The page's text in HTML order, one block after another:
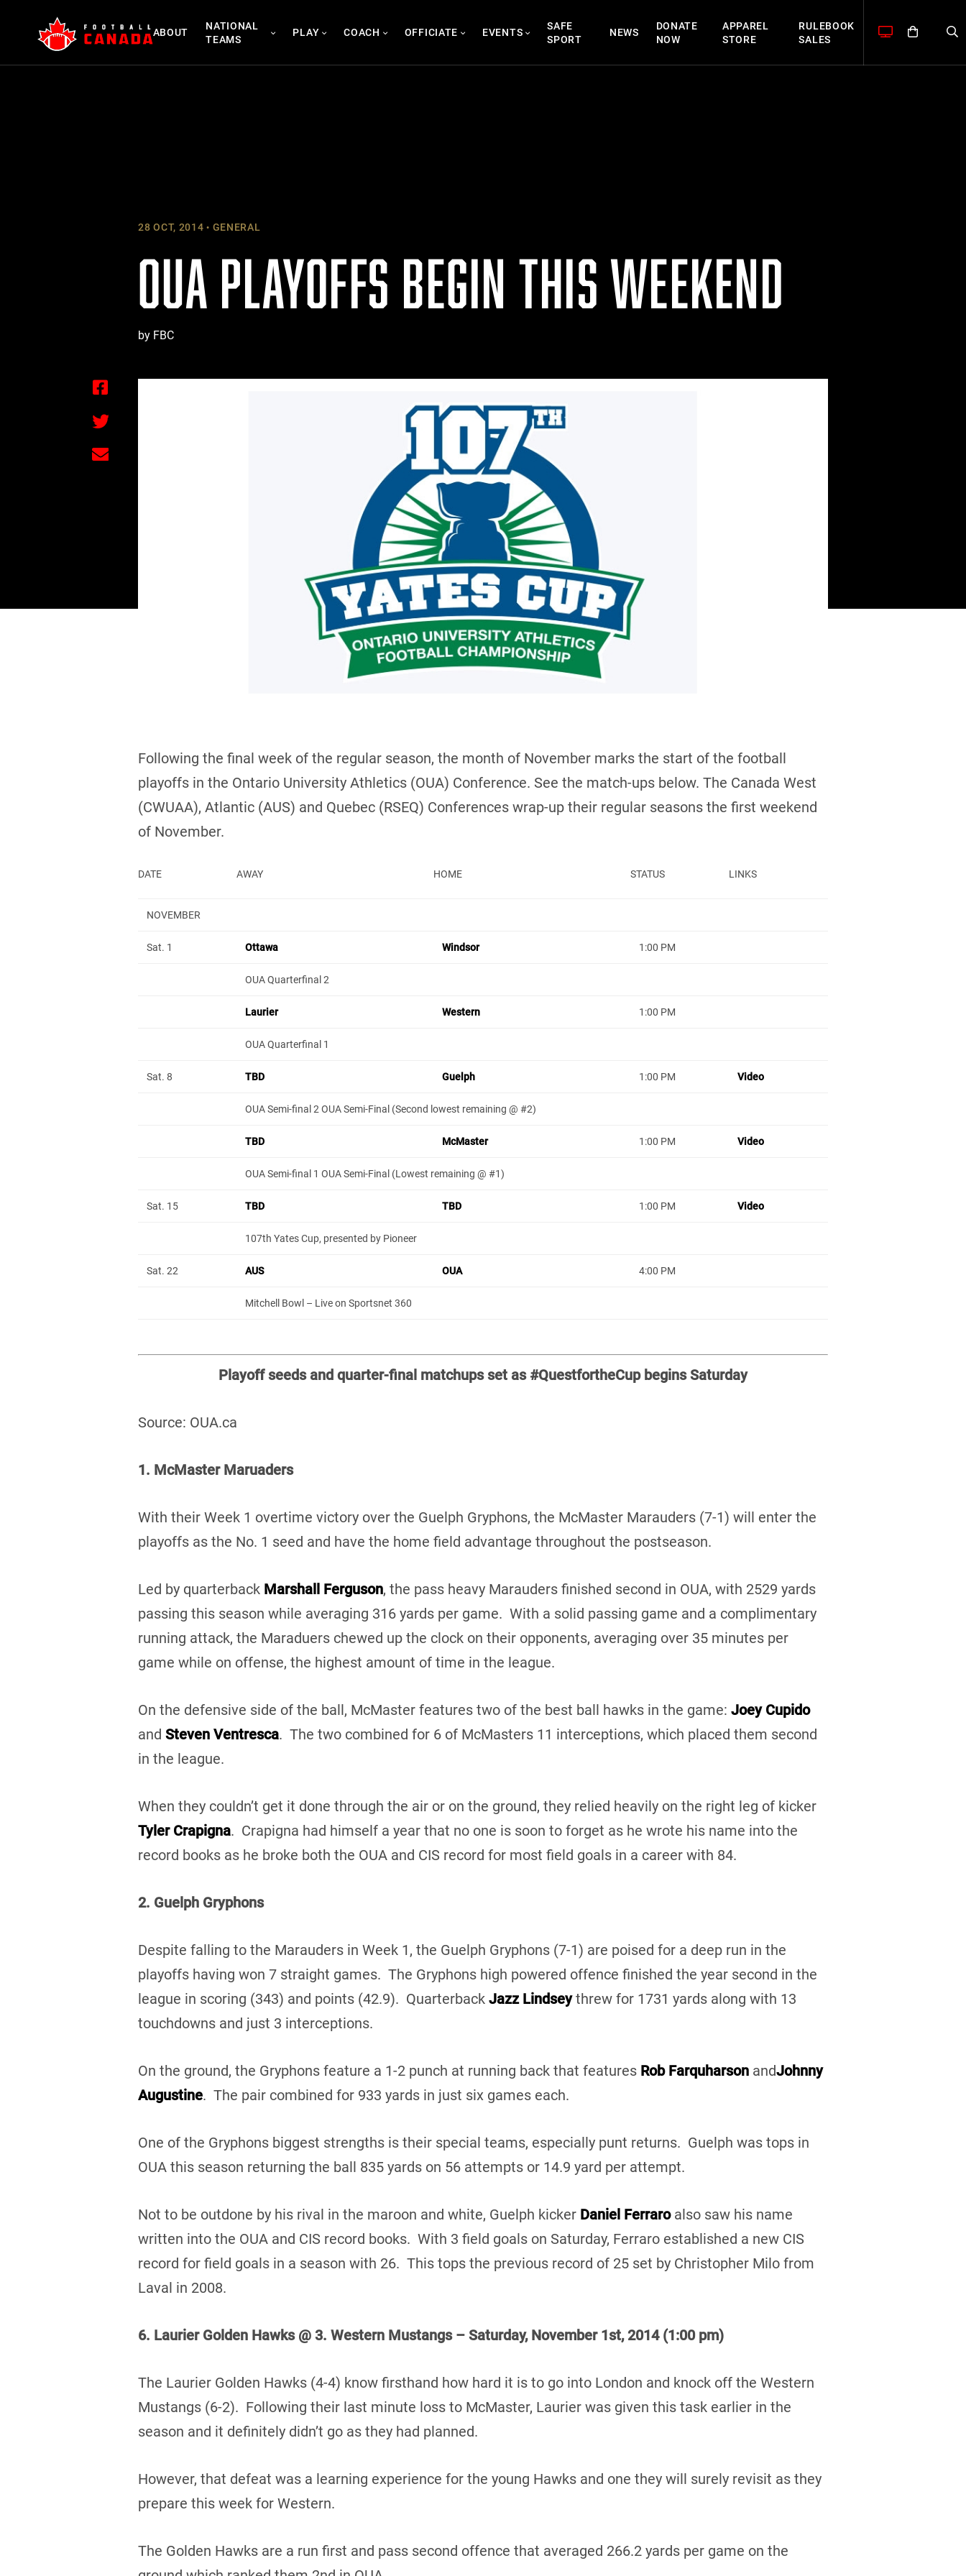
content
ABOUT
NATIONAL
TEAMS
PLAY COACH OFFICIATE EVENTS
SAFE
SPORT
NEWS
DONATE
NOW
APPAREL
STORE
RULEBOOK
SALES
28 OCT, 2014 GENERAL
OUA PLAYOFFS BEGIN THIS WEEKEND
by FBC
Following the final week of the regular season, the month of November marks the start of the football
playoffs in the Ontario University Athletics (OUA) Conference. See the match-ups below. The Canada West
(CWUAA), Atlantic (AUS) and Quebec (RSEQ) Conferences wrap-up their regular seasons the first weekend
of November.
DATE AWAY HOME STATUS LINKS
NOVEMBER
Sat. 1 Ottawa Windsor 1:00 PM
OUA Quarterfinal 2
Laurier Western 1:00 PM
OUA Quarterfinal 1
Sat. 8 TBD Guelph 1:00 PM Video
OUA Semi-final 2 OUA Semi-Final (Second lowest remaining @ #2)
TBD McMaster 1:00 PM Video
OUA Semi-final 1 OUA Semi-Final (Lowest remaining @ #1)
Sat. 15 TBD TBD 1:00 PM Video
107th Yates Cup, presented by Pioneer
Sat. 22 AUS OUA 4:00 PM
Mitchell Bowl – Live on Sportsnet 360
Playoff seeds and quarter-final matchups set as #QuestfortheCup begins Saturday
Source: OUA.ca
1. McMaster Maruaders
With their Week 1 overtime victory over the Guelph Gryphons, the McMaster Marauders (7-1) will enter the
playoffs as the No. 1 seed and have the home field advantage throughout the postseason.
Led by quarterback Marshall Ferguson, the pass heavy Marauders finished second in OUA, with 2529 yards
passing this season while averaging 316 yards per game. With a solid passing game and a complimentary
running attack, the Maraduers chewed up the clock on their opponents, averaging over 35 minutes per
game while on offense, the highest amount of time in the league.
On the defensive side of the ball, McMaster features two of the best ball hawks in the game: Joey Cupido
and Steven Ventresca. The two combined for 6 of McMasters 11 interceptions, which placed them second
in the league.
When they couldn’t get it done through the air or on the ground, they relied heavily on the right leg of kicker
Tyler Crapigna. Crapigna had himself a year that no one is soon to forget as he wrote his name into the
record books as he broke both the OUA and CIS record for most field goals in a career with 84.
2. Guelph Gryphons
Despite falling to the Marauders in Week 1, the Guelph Gryphons (7-1) are poised for a deep run in the
playoffs having won 7 straight games. The Gryphons high powered offence finished the year second in the
league in scoring (343) and points (42.9). Quarterback Jazz Lindseythrew for 1731 yards along with 13
touchdowns and just 3 interceptions.
On the ground, the Gryphons feature a 1-2 punch at running back that features Rob Farquharson andJohnny
Augustine. The pair combined for 933 yards in just six games each.
One of the Gryphons biggest strengths is their special teams, especially punt returns. Guelph was tops in
OUA this season returning the ball 835 yards on 56 attempts or 14.9 yard per attempt.
Not to be outdone by his rival in the maroon and white, Guelph kicker Daniel Ferraroalso saw his name
written into the OUA and CIS record books. With 3 field goals on Saturday, Ferraro established a new CIS
record for field goals in a season with 26. This tops the previous record of 25 set by Christopher Milo from
Laval in 2008.
6. Laurier Golden Hawks @ 3. Western Mustangs – Saturday, November 1st, 2014 (1:00 pm)
The Laurier Golden Hawks (4-4) know firsthand how hard it is to go into London and knock off the Western
Mustangs (6-2). Following their last minute loss to McMaster, Laurier was given this task earlier in the
season and it definitely didn’t go as they had planned.
However, that defeat was a learning experience for the young Hawks and one they will surely revisit as they
prepare this week for Western.
The Golden Hawks are a run first and pass second offence that averaged 266.2 yards per game on the